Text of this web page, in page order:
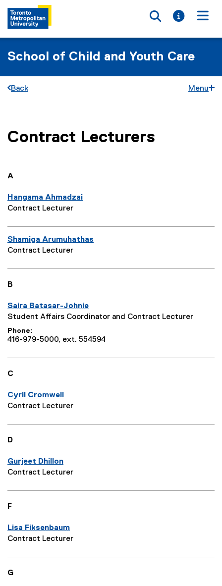
Toggle
Toggle
School of Child and Youth Care
Back Menu
You are now in the main content area
Contract Lecturers
you are currently on page
A
Hangama Ahmadzai
Contract Lecturer
Shamiga Arumuhathas
Contract Lecturer
B
Saira Batasar-Johnie
Student Affairs Coordinator and Contract Lecturer
Phone
416-979-5000, ext. 554594
C
Cyril Cromwell
Contract Lecturer
D
Gurjeet Dhillon
Contract Lecturer
F
Lisa Fiksenbaum
Contract Lecturer
G